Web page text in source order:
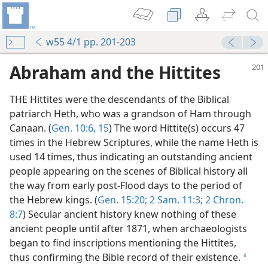
w55 4/1 pp. 201-203
Abraham and the Hittites
THE Hittites were the descendants of the Biblical
patriarch Heth, who was a grandson of Ham through
Canaan. (Gen. 10:6, 15) The word Hittite(s) occurs 47
times in the Hebrew Scriptures, while the name Heth is
used 14 times, thus indicating an outstanding ancient
people appearing on the scenes of Biblical history all
the way from early post-Flood days to the period of
the Hebrew kings. (Gen. 15:20; 2 Sam. 11:3; 2 Chron.
8:7) Secular ancient history knew nothing of these
ancient people until after 1871, when archaeologists
began to find inscriptions mentioning the Hittites,
thus confirming the Bible record of their existence. a